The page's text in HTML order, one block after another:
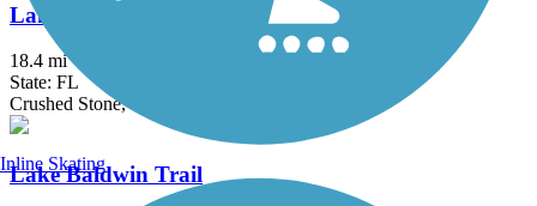
Lake Apopka Loop Trail
18.4 mi
State: FL
Crushed Stone, Gravel
Lake Baldwin Trail
Inline Skating